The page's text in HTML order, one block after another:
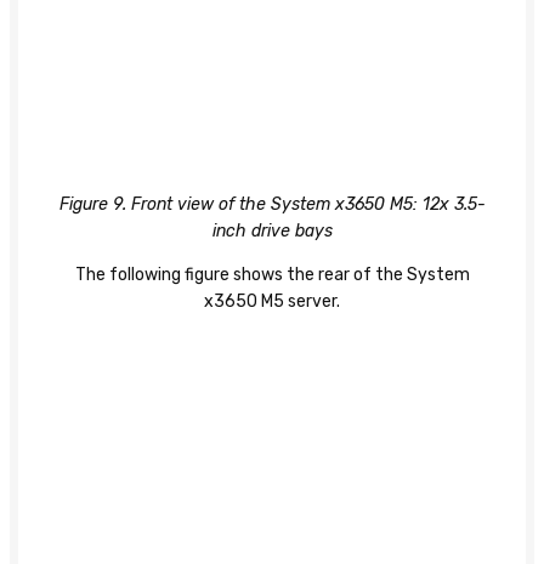
Figure 9. Front view of the System x3650 M5: 12x 3.5-
inch drive bays
The following figure shows the rear of the System
x3650 M5 server.